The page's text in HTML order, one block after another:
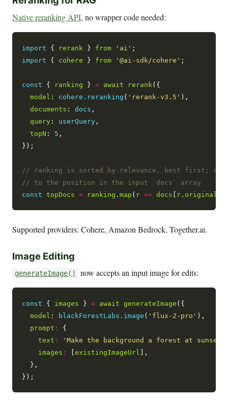
Native reranking API, no wrapper code needed:
import { rerank } from 'ai'
import { cohere } from '@ai-sdk/cohere' ;
const { ranking } = await rerank ({
model : cohere.reranking ( 'rerank-v3.5' ),
documents : docs ,
query : userQuery ,
topN : 5 ,
});
const
topDocs = ranking .map ( r => docs [ r .
Supported providers: Cohere, Amazon Bedrock, Together.ai.
Image Editing
generateImage() now accepts an input image for edits:
const { images } = await generateImage ({
model : blackForestLabs.image ( 'flux-2-pro' ),
prompt :
{
text : 'Make the background a forest at sunset'
images : [existingImageUrl ],
  },